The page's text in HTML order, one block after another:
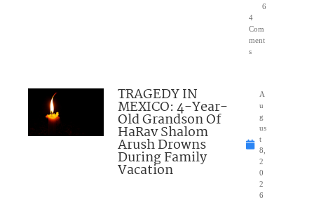
6
4
Com
ment
s
TRAGEDY IN
MEXICO: 4-Year-
Old Grandson Of
HaRav Shalom
Arush Drowns
During Family
Vacation
A
u
g
us
t
8,
2
0
2
6